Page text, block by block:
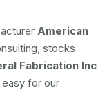
American
stocks
Fabrication Inc
easy for our